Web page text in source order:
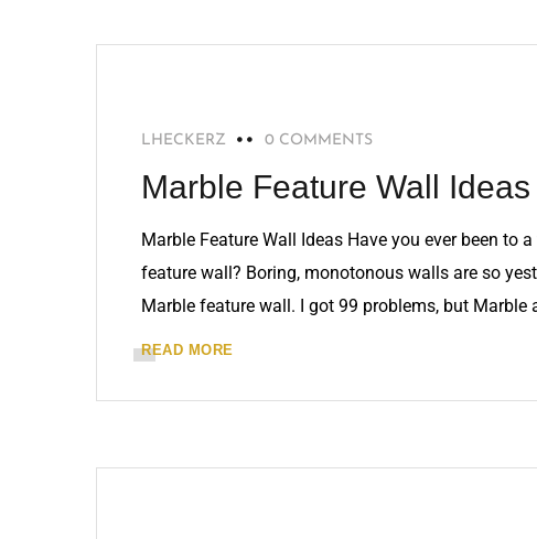
LHECKERZ 0 COMMENTS
Marble Feature Wall Ideas
Marble Feature Wall Ideas Have you ever been to
feature wall? Boring, monotonous walls are so
Marble feature wall. I got 99 problems, but Marble
READ MORE